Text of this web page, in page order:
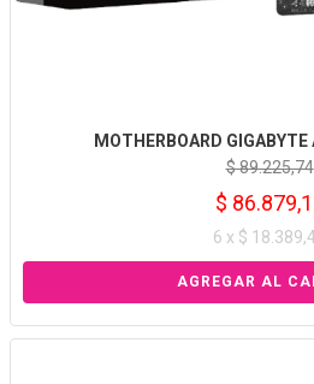
MOTHERBOARD
$ 89.225,74
$
6 x $